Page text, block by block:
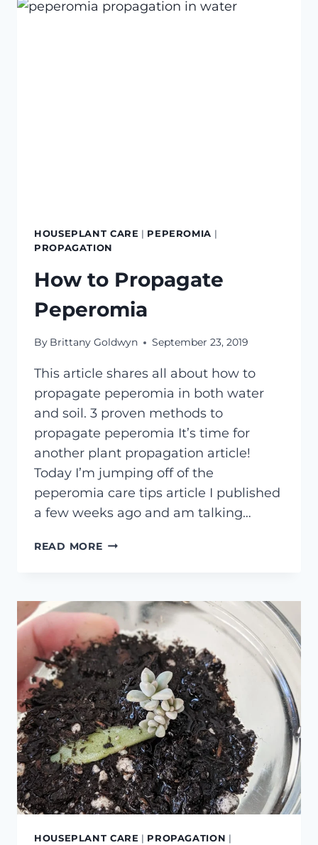
TO
HOUSEPLANT CARE | PEPEROMIA |
PROPAGATION
How to Propagate
Peperomia
By Brittany Goldwyn September 23, 2019
This article shares all about how to
propagate peperomia in both water
and soil. 3 proven methods to
propagate peperomia It’s time for
another plant propagation article!
Today I’m jumping off of the
peperomia care tips article I published
a few weeks ago and am talking…
READ MOREHOW
HOUSEPLANT CARE | PROPAGATION |